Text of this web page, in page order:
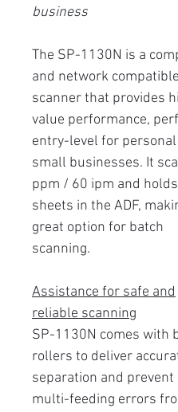
business
The SP-1130N is a
and network compatible
scanner that provides
value performance,
entry-level for personal
small businesses. It
ppm / 60 ipm and
sheets in the ADF,
great option for batch
scanning.
Assistance for safe and
reliable scanning
SP-1130N comes with
rollers to deliver
separation and prevent
multi-feeding errors